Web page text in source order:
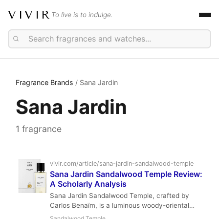
VIVIR To live is to indulge.
Fragrance Brands / Sana Jardin
Sana Jardin
1 fragrance
vivir.com/article/sana-jardin-sandalwood-temple
Sana Jardin Sandalwood Temple Review:
A Scholarly Analysis
Sana Jardin Sandalwood Temple, crafted by
Carlos Benaïm, is a luminous woody-oriental
that evokes the serenity of a sacred space. With